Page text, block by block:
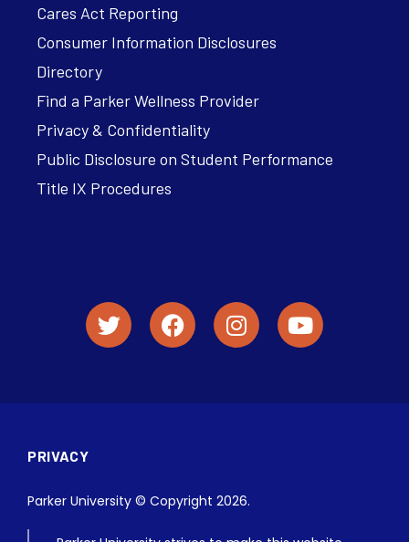
Cares Act Reporting
Consumer Information Disclosures
Directory
Find a Parker Wellness Provider
Privacy & Confidentiality
Public Disclosure on Student Performance
Title IX Procedures
PRIVACY
Parker University © Copyright 2026.